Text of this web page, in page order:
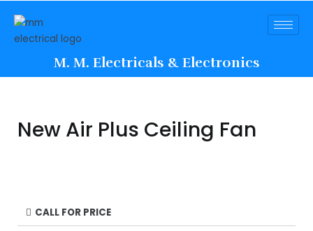
M. M. Electricals & Electronics
New Air Plus Ceiling Fan
CALL FOR PRICE